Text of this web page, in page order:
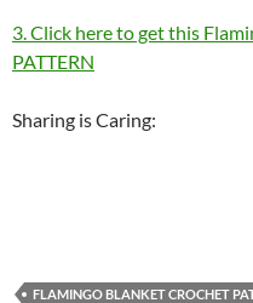
3. Click here to get this
PATTERN
Sharing is Caring:
FLAMINGO BLANKET CROCHET